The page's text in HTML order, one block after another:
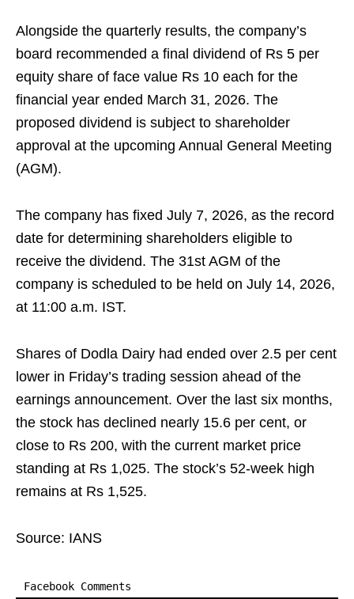
Alongside the quarterly results, the company’s
board recommended a final dividend of Rs 5 per
equity share of face value Rs 10 each for the
financial year ended March 31, 2026. The
proposed dividend is subject to shareholder
approval at the upcoming Annual General Meeting
(AGM).
The company has fixed July 7, 2026, as the record
date for determining shareholders eligible to
receive the dividend. The 31st AGM of the
company is scheduled to be held on July 14, 2026,
at 11:00 a.m. IST.
Shares of Dodla Dairy had ended over 2.5 per cent
lower in Friday’s trading session ahead of the
earnings announcement. Over the last six months,
the stock has declined nearly 15.6 per cent, or
close to Rs 200, with the current market price
standing at Rs 1,025. The stock’s 52-week high
remains at Rs 1,525.
Source: IANS
Facebook Comments